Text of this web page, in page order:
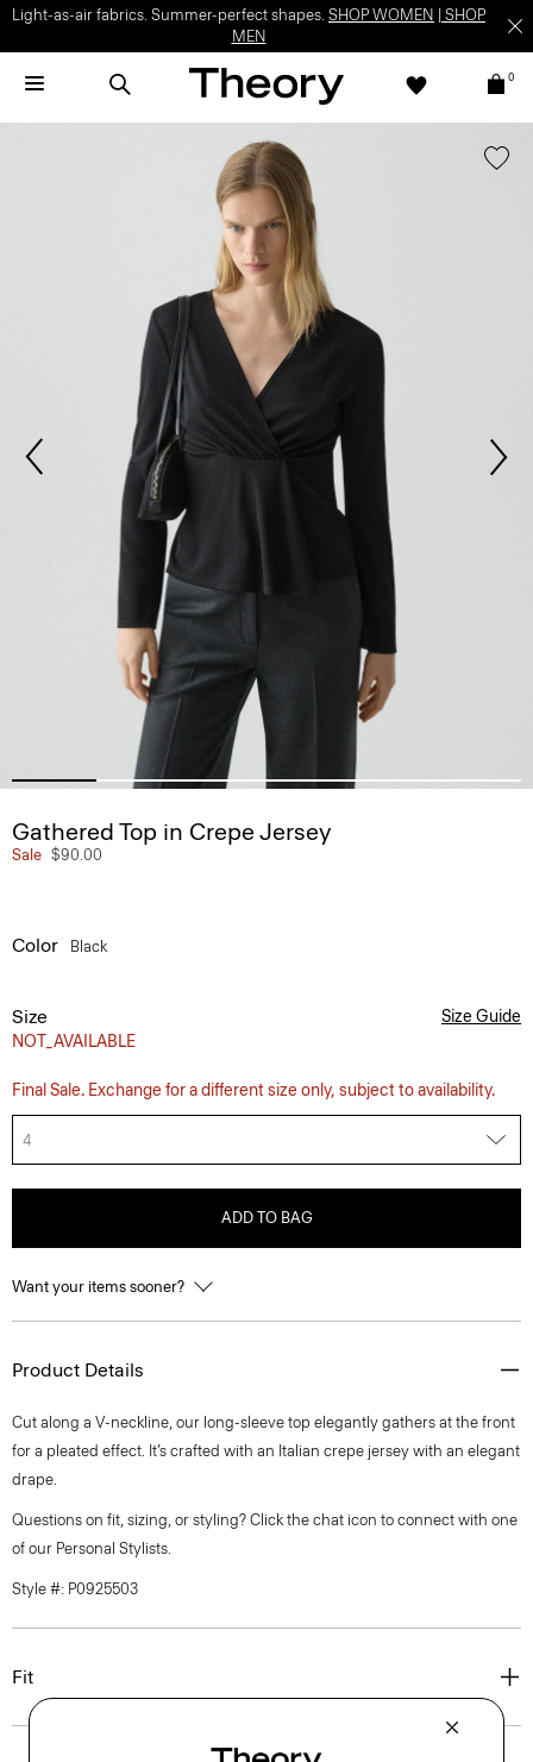
Light-as-air fabrics. Summer-perfect shapes. SHOP WOMEN
SHOP
MEN
0
Gathered Top in Crepe Jersey
Sale $90.00
Color Black
Size
NOT_AVAILABLE
Size Guide
Final Sale. Exchange for a different size only, subject to availability.
4
ADD TO BAG
Want your items sooner?
Product Details
Cut along a V-neckline, our long-sleeve top elegantly gathers at the front
for a pleated effect. It’s crafted with an Italian crepe jersey with an elegant
drape.
Questions on fit, sizing, or styling? Click the chat icon to connect with one
of our Personal Stylists.
Style #: P0925503
Fit